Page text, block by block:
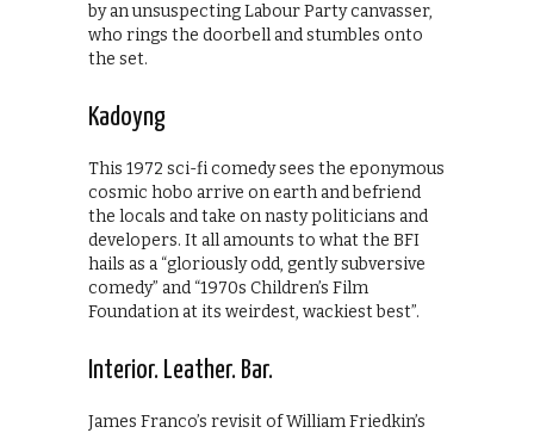
by an unsuspecting Labour Party canvasser,
who rings the doorbell and stumbles onto
the set.
Kadoyng
This 1972 sci-fi comedy sees the eponymous
cosmic hobo arrive on earth and befriend
the locals and take on nasty politicians and
developers. It all amounts to what the BFI
hails as a “gloriously odd, gently subversive
comedy” and “1970s Children’s Film
Foundation at its weirdest, wackiest best”.
Interior. Leather. Bar.
James Franco’s revisit of William Friedkin’s